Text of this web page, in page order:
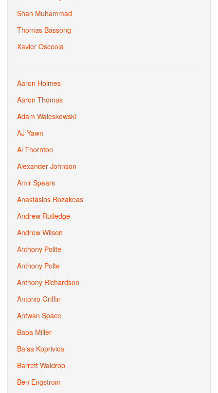
Shah Muhammad
Thomas Bassong
Xavier Osceola
Aaron Holmes
Aaron Thomas
Adam Waleskowski
AJ Yawn
Al Thornton
Alexander Johnson
Amir Spears
Anastasios Rozakeas
Andrew Rutledge
Andrew Wilson
Anthony Polite
Anthony Polte
Anthony Richardson
Antonio Griffin
Antwan Space
Baba Miller
Balsa Koprivica
Barrett Waldrop
Ben Engstrom